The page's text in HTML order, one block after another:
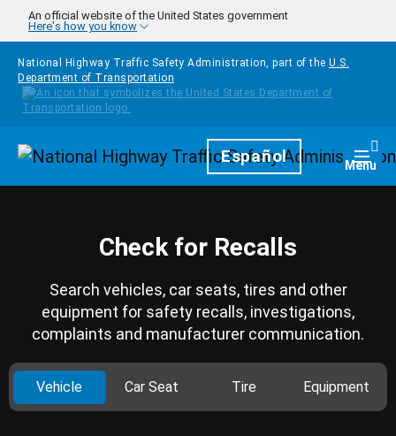
Skip to main content
An official website of the United States government
Here's how you know
National Highway Traffic Safety Administration, part of the U.S.
Department of Transportation
HomepageEspañol Menu
Check for Recalls
Search vehicles, car seats, tires and other
equipment for safety recalls, investigations,
complaints and manufacturer communication.
Vehicle Car Seat Tire Equipment